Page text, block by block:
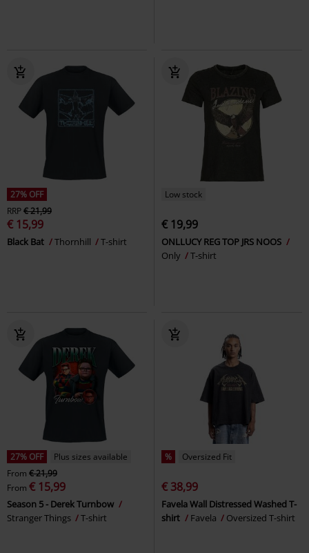
27% OFF
RRP€ 21,99
€ 15,99
Black Bat Thornhill T-shirt
Low stock
€ 19,99
ONLLUCY REG TOP JRS NOOS
Only
T-shirt
27% OFF
Plus sizes available
From € 21,99
From € 15,99
Season 5 - Derek Turnbow
Stranger Things
T-shirt
% Oversized Fit
€ 38,99
Favela Wall Distressed Washed T-
shirt
Favela Oversized T-shirt